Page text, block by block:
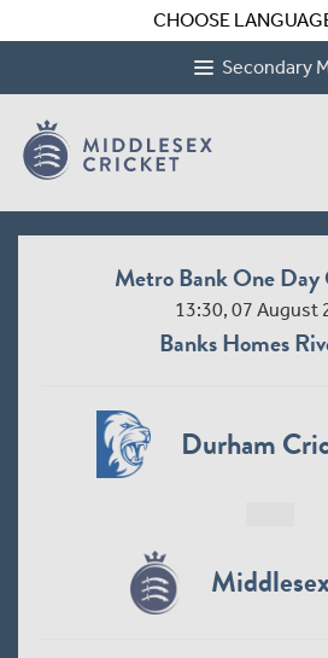
CHOOSE
Secondary
Metro Bank One Day
13:30, 07 August
Banks Homes
Durham